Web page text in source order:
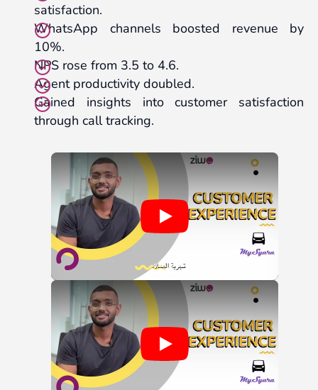
satisfaction.
WhatsApp channels boosted revenue by
10%.
NPS rose from 3.5 to 4.6.
Agent productivity doubled.
Gained insights into customer satisfaction
through call tracking.